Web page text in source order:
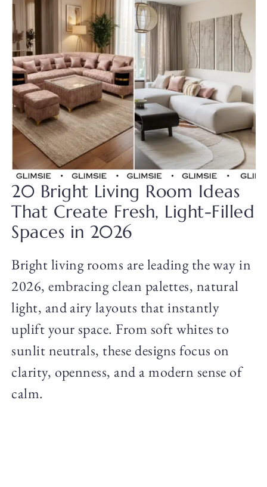
20 Bright Living Room Ideas
That Create Fresh, Light-Filled
Spaces in 2026
Bright living rooms are leading the way in
2026, embracing clean palettes, natural
light, and airy layouts that instantly
uplift your space. From soft whites to
sunlit neutrals, these designs focus on
clarity, openness, and a modern sense of
calm.